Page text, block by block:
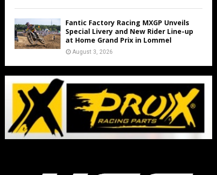
Fantic Factory Racing MXGP Unveils
Special Livery and New Rider Line-up
at Home Grand Prix in Lommel
August 3, 2026